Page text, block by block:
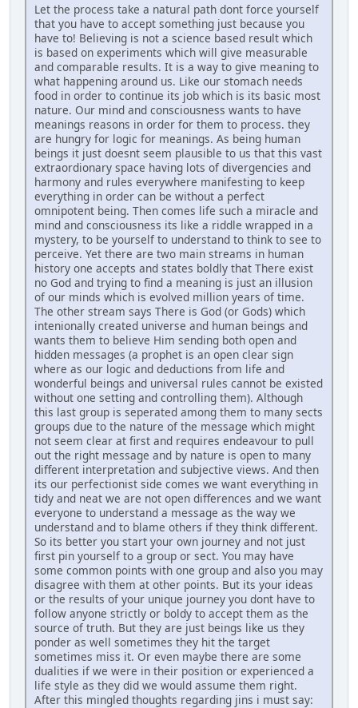
Let the process take a natural path dont force yourself
that you have to accept something just because you
have to! Believing is not a science based result which
is based on experiments which will give measurable
and comparable results. It is a way to give meaning to
what happening around us. Like our stomach needs
food in order to continue its job which is its basic most
nature. Our mind and consciousness wants to have
meanings reasons in order for them to process. they
are hungry for logic for meanings. As being human
beings it just doesnt seem plausible to us that this vast
extraordionary space having lots of divergencies and
harmony and rules everywhere manifesting to keep
everything in order can be without a perfect
omnipotent being. Then comes life such a miracle and
mind and consciousness its like a riddle wrapped in a
mystery, to be yourself to understand to think to see to
perceive. Yet there are two main streams in human
history one accepts and states boldly that There exist
no God and trying to find a meaning is just an illusion
of our minds which is evolved million years of time.
The other stream says There is God (or Gods) which
intenionally created universe and human beings and
wants them to believe Him sending both open and
hidden messages (a prophet is an open clear sign
where as our logic and deductions from life and
wonderful beings and universal rules cannot be existed
without one setting and controlling them). Although
this last group is seperated among them to many sects
groups due to the nature of the message which might
not seem clear at first and requires endeavour to pull
out the right message and by nature is open to many
different interpretation and subjective views. And then
its our perfectionist side comes we want everything in
tidy and neat we are not open differences and we want
everyone to understand a message as the way we
understand and to blame others if they think different.
So its better you start your own journey and not just
first pin yourself to a group or sect. You may have
some common points with one group and also you may
disagree with them at other points. But its your ideas
or the results of your unique journey you dont have to
follow anyone strictly or boldy to accept them as the
source of truth. But they are just beings like us they
ponder as well sometimes they hit the target
sometimes miss it. Or even maybe there are some
dualities if we were in their position or experienced a
life style as they did we would assume them right.
After this mingled thoughts regarding jins i must say: